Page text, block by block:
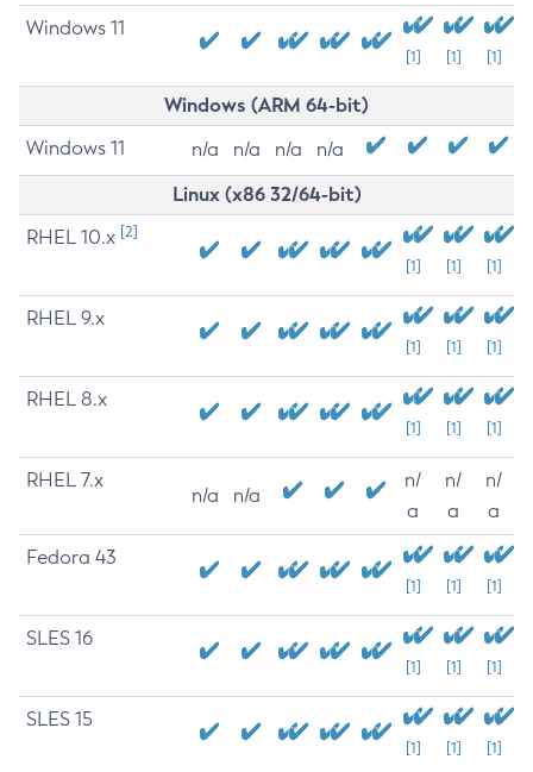
Windows 11
[1] [1] [1]
Windows (ARM 64-bit)
Windows 11 n/a n/a n/a n/a
Linux (x86 32/64-bit)
RHEL 10.x [2]
[1] [1] [1]
RHEL 9.x
[1] [1] [1]
RHEL 8.x
[1] [1] [1]
RHEL 7.x
n/a n/a
n/
a
n/
a
n/
a
Fedora 43
[1] [1] [1]
SLES 16
[1] [1] [1]
SLES 15
[1] [1] [1]